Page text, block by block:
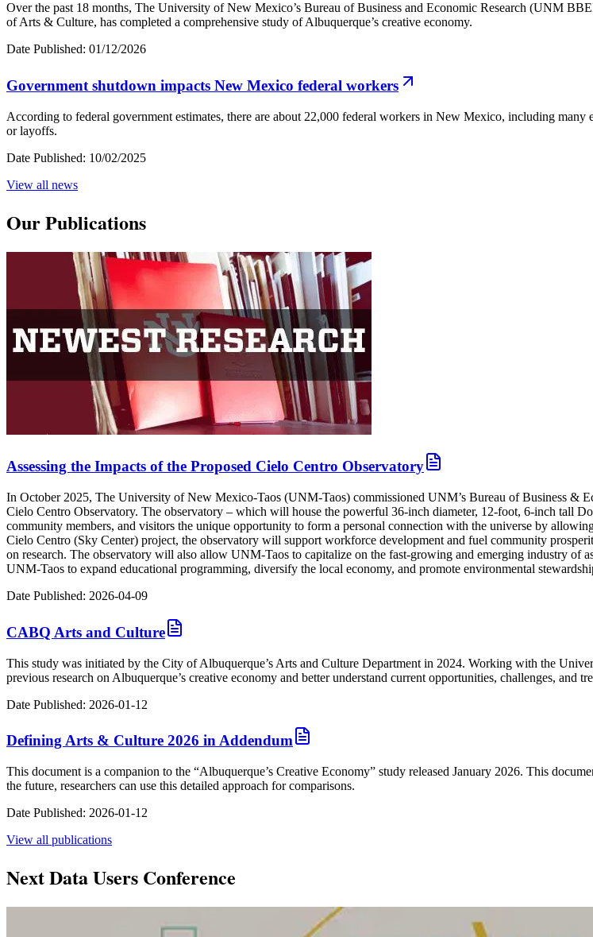
Over the past 18 months, The University of New Mexico’s Bureau of Business and Economic Research (UNM
of Arts & Culture, has completed a comprehensive study of Albuquerque’s creative economy.
Date Published: 01/12/2026
Government shutdown impacts New Mexico federal workers
According to federal government estimates, there are about 22,000 federal workers in New Mexico, including
or layoffs.
Date Published: 10/02/2025
View all news
Our Publications
Assessing the Impacts of the Proposed Cielo Centro Observatory
In October 2025, The University of New Mexico-Taos (UNM-Taos) commissioned UNM’s Bureau of Business &
Cielo Centro Observatory. The observatory – which will house the powerful 36-inch diameter, 12-foot, 6-inch tall
community members, and visitors the unique opportunity to form a personal connection with the universe by
Cielo Centro (Sky Center) project, the observatory will support workforce development and fuel community
on research. The observatory will also allow UNM-Taos to capitalize on the fast-growing and emerging industry of
UNM-Taos to expand educational programming, diversify the local economy, and promote environmental
Date Published: 2026-04-09
CABQ Arts and Culture
This study was initiated by the City of Albuquerque’s Arts and Culture Department in 2024. Working with the
previous research on Albuquerque’s creative economy and better understand current opportunities, challenges, and
Date Published: 2026-01-12
Defining Arts & Culture 2026 in Addendum
This document is a companion to the “Albuquerque’s Creative Economy” study released January 2026. This
the future, researchers can use this detailed approach for comparisons.
Date Published: 2026-01-12
View all publications
Next Data Users Conference